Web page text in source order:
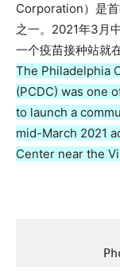
Corporation）是
之一。2021年3月
一个疫苗接种站就
The Philadelphia
(PCDC) was one
to launch a
mid-March 2021
Center near the